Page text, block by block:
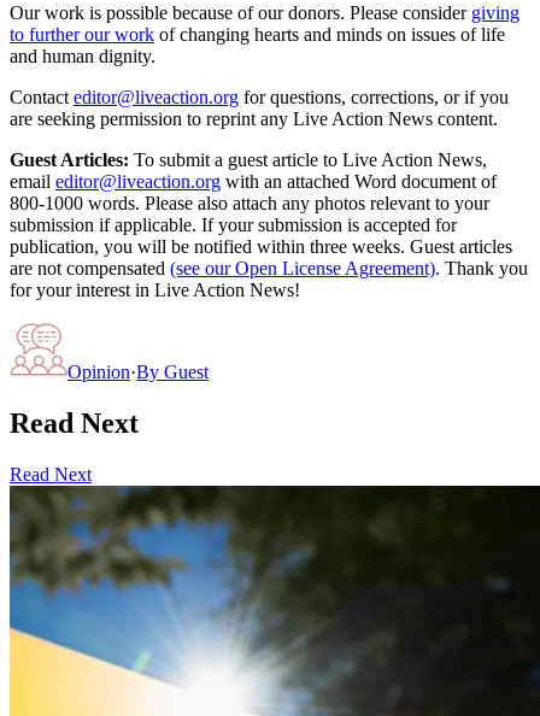
Our work is possible because of our donors. Please consider giving
to further our work of changing hearts and minds on issues of life
and human dignity.
Contact editor@liveaction.org for questions, corrections, or if you
are seeking permission to reprint any Live Action News content.
Guest Articles: To submit a guest article to Live Action News,
email editor@liveaction.org with an attached Word document of
800-1000 words. Please also attach any photos relevant to your
submission if applicable. If your submission is accepted for
publication, you will be notified within three weeks. Guest articles
are not compensated (see our Open License Agreement). Thank you
for your interest in Live Action News!
Opinion·By Guest
Read Next
Read Next